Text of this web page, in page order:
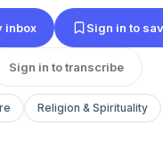
inbox Sign in to
Sign in to transcribe
Religion & Spirituality